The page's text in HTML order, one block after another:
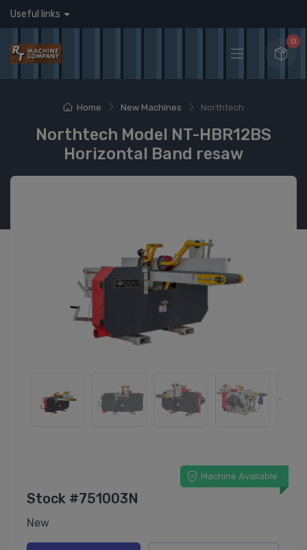
Useful links
0
Home New Machines Northtech
Northtech Model NT-HBR12BS
Horizontal Band resaw
Machine Available
Stock #751003N
New